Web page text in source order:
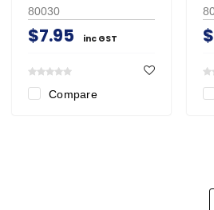
80030
$7.95 inc GST
Compare